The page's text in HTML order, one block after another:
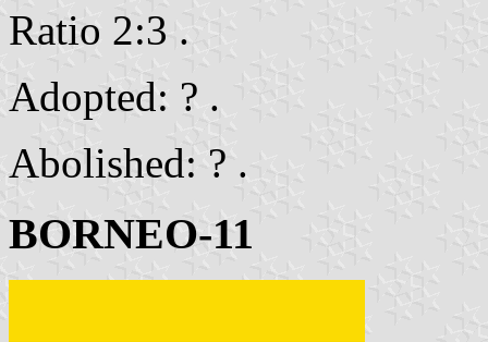
Ratio 2:3 .
Adopted: ? .
Abolished: ? .
BORNEO-11